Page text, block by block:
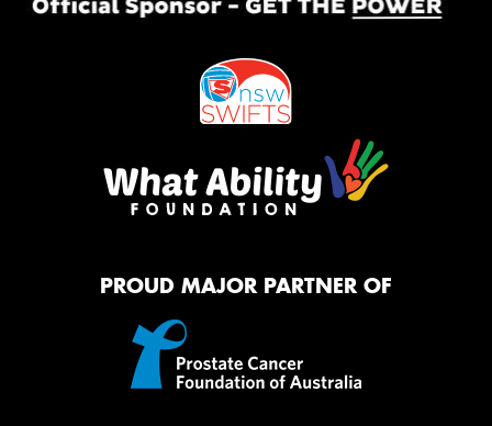
PROUD MAJOR PARTNER OF